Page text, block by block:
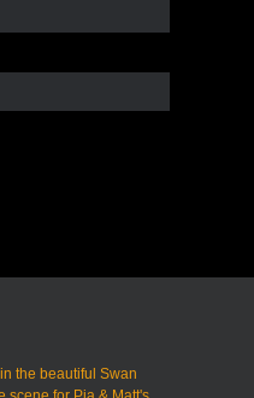
in the beautiful Swan